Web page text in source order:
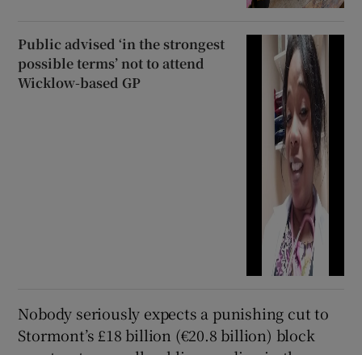
Public advised ‘in the strongest
possible terms’ not to attend
Wicklow-based GP
Nobody seriously expects a punishing cut to
Stormont’s £18 billion (€20.8 billion) block